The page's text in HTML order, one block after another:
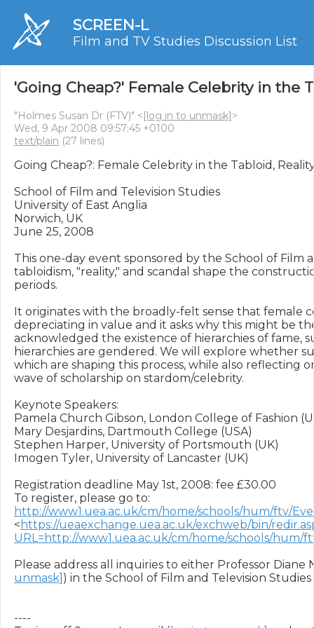
SCREEN-L
Film and TV Studies Discussion List
'Going Cheap?' Female Celebrity in the
"Holmes Susan Dr (FTV)" <[log in to unmask]>
Wed, 9 Apr 2008 09:57:45 +0100
text/plain (27 lines)
Going Cheap?: Female Celebrity in the Tabloid,
School of Film and Television Studies
University of East Anglia
Norwich, UK
June 25, 2008
This one-day event sponsored by the School of Film
tabloidism, "reality," and scandal shape the
periods.
It originates with the broadly-felt sense that female
depreciating in value and it asks why this might be
acknowledged the existence of hierarchies of fame,
hierarchies are gendered. We will explore whether
which are shaping this process, while also
wave of scholarship on stardom/celebrity.
Keynote Speakers:
Pamela Church Gibson, London College of Fashion
Mary Desjardins, Dartmouth College (USA)
Stephen Harper, University of Portsmouth (UK)
Imogen Tyler, University of Lancaster (UK)
Registration deadline May 1st, 2008: fee £30.00
http://www1.uea.ac.uk/cm/home/schools/hum/ftv/
< https://ueaexchange.uea.ac.uk/exchweb/bin/
URL=http://www1.uea.ac.uk/cm/home/schools/hum/
Please address all inquiries to either Professor Diane
unmask] ) in the School of Film and Television Studies
----